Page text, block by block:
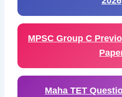
MPSC Group C
Maha TET